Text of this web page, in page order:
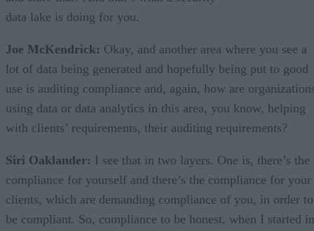
data lake is doing for you.
Joe McKendrick: Okay, and another area where you see a
lot of data being generated and hopefully being put to good
use is auditing compliance and, again, how are
using data or data analytics in this area, you know, helping
with clients’ requirements, their auditing requirements?
Siri Oaklander: I see that in two layers. One is, there’s the
compliance for yourself and there’s the compliance for your
clients, which are demanding compliance of you, in order to
be compliant. So, compliance to be honest, when I started in